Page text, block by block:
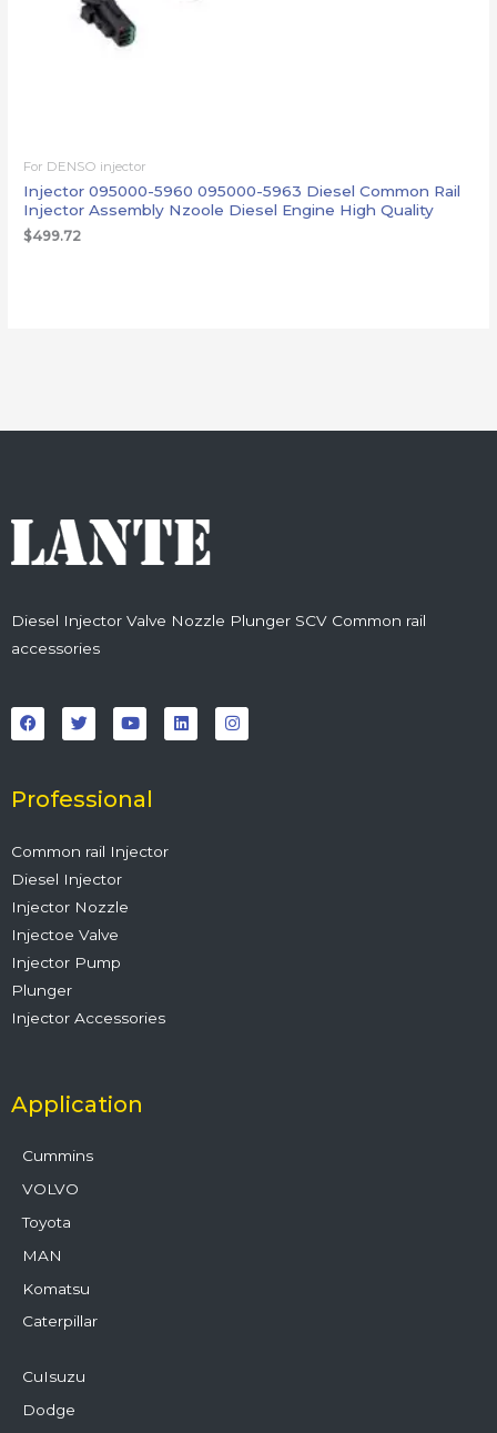
For DENSO injector
Injector 095000-5960 095000-5963 Diesel Common Rail
Injector Assembly Nzoole Diesel Engine High Quality
$499.72
Diesel Injector Valve Nozzle Plunger SCV Common rail
accessories
a
c
e
o
k
w
i
t
r
o
u
t
e
i
n
k
n
s
t
Professional
Common rail Injector
Diesel Injector
Injector Nozzle
Injectoe Valve
Injector Pump
Plunger
Injector Accessories
Application
Cummins
VOLVO
Toyota
MAN
Komatsu
Caterpillar
CuIsuzu
Dodge